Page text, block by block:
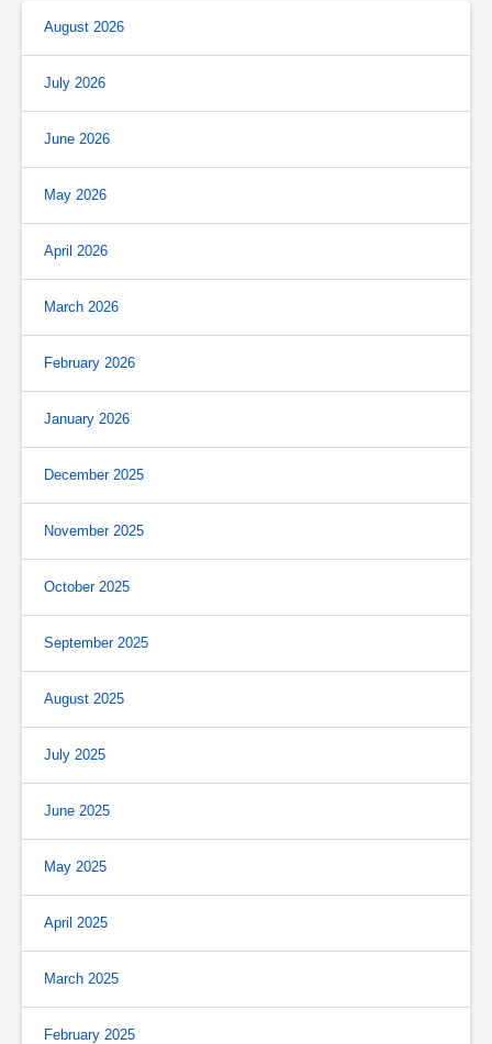
August 2026
July 2026
June 2026
May 2026
April 2026
March 2026
February 2026
January 2026
December 2025
November 2025
October 2025
September 2025
August 2025
July 2025
June 2025
May 2025
April 2025
March 2025
February 2025